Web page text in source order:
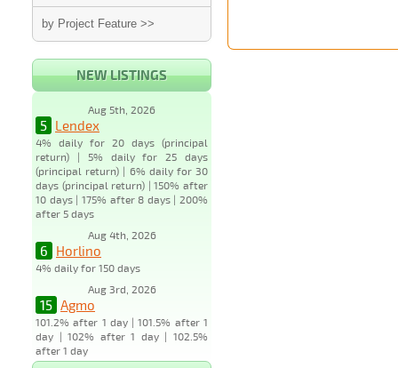
by Project Feature >>
NEW LISTINGS
Aug 5th, 2026
5 Lendex
4% daily for 20 days (principal
return) | 5% daily for 25 days
(principal return) | 6% daily for 30
days (principal return) | 150% after
10 days | 175% after 8 days | 200%
after 5 days
Aug 4th, 2026
6 Horlino
4% daily for 150 days
Aug 3rd, 2026
15 Agmo
101.2% after 1 day | 101.5% after 1
day | 102% after 1 day | 102.5%
after 1 day